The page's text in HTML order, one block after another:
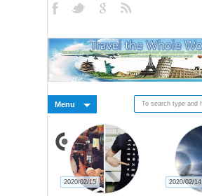
Menu
2020/02/15 2020/02/14